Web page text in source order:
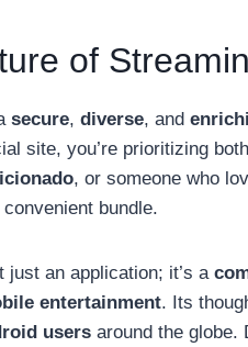
of
secure, diverse, and
site, you’re prioritizing
, or someone who
bundle.
just an application; it’s a
entertainment. Its
users around the globe.